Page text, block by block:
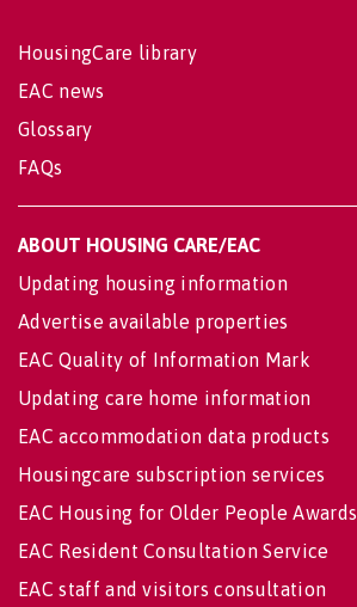
HousingCare library
EAC news
Glossary
FAQs
ABOUT HOUSING CARE/EAC
Updating housing information
Advertise available properties
EAC Quality of Information Mark
Updating care home information
EAC accommodation data products
Housingcare subscription services
EAC Housing for Older People Awards
EAC Resident Consultation Service
EAC staff and visitors consultation